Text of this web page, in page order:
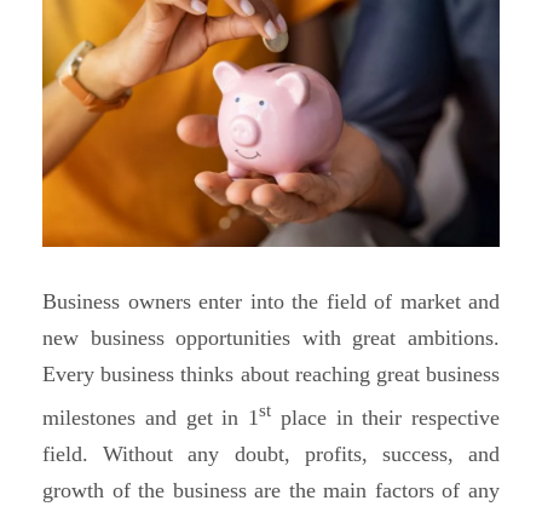
Business owners enter into the field of market and
new business opportunities with great ambitions.
Every business thinks about reaching great business
milestones and get in 1st place in their respective
field. Without any doubt, profits, success, and
growth of the business are the main factors of any